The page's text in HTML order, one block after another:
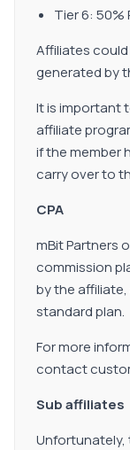
Tier 6: 50%
Affiliates
generated by
It is important
affiliate
if the member
carry over to
CPA
mBit Partners
commission
by the
standard plan.
For more
contact
Sub affiliates
Unfortunately,